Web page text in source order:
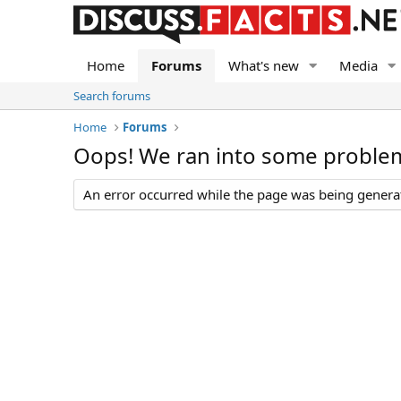
Home Forums What's new Media
Search forums
Home
Forums
Oops! We ran into some
An error occurred while the page was being